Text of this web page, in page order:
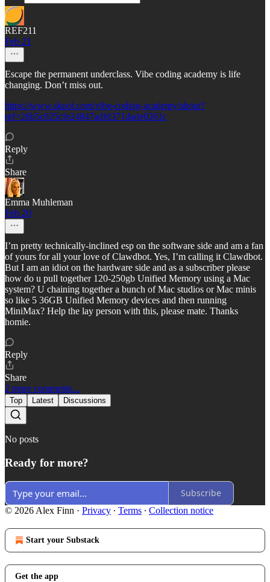
REF211
Feb 21
Escape the permanent underclass. Vibe coding academy is life
changing. Don’t miss out.
https://www.skool.com/vibe-coding-academy/about?
ref=26b5c025cfe24847adfd371dade0261c
Reply
Share
Emma Muhleman
Feb 20
I’m pretty technically-inclined esp on the software side and am a fan
of yours for all your love of Clawdbot. Yes, I’m calling it Clawdbot.
But I am an idiot on the hardware side and as a subscriber please
how do u pull together 120-250gb Unified Memory using a Mac
system? U chaining together a bunch of Mac studios or Mac minis
so like 5 36GB Unified Memory devices and then running
MiniMax? Help the lay person with this, please mate. Thanks
homie.
Reply
Share
2 more comments...
Top Latest Discussions
No posts
Ready for more?
Subscribe
© 2026 Alex Finn · Privacy ∙ Terms ∙ Collection notice
Start your Substack
Get the app